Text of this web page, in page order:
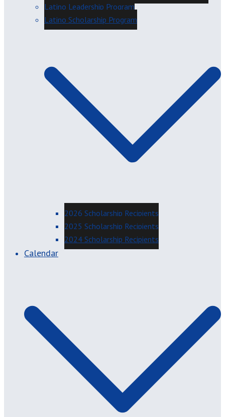
Latino Leadership Program
Latino Scholarship Program
2026 Scholarship Recipients
2025 Scholarship Recipients
2024 Scholarship Recipients
Calendar